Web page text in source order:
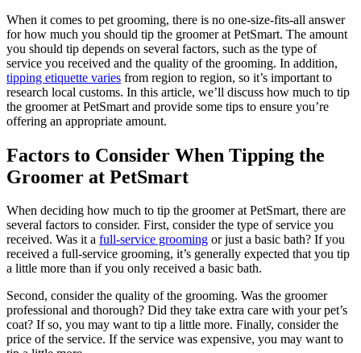
When it comes to pet grooming, there is no one-size-fits-all answer
for how much you should tip the groomer at PetSmart. The amount
you should tip depends on several factors, such as the type of
service you received and the quality of the grooming. In addition,
tipping etiquette varies from region to region, so it’s important to
research local customs. In this article, we’ll discuss how much to tip
the groomer at PetSmart and provide some tips to ensure you’re
offering an appropriate amount.
Factors to Consider When Tipping the
Groomer at PetSmart
When deciding how much to tip the groomer at PetSmart, there are
several factors to consider. First, consider the type of service you
received. Was it a full-service grooming or just a basic bath? If you
received a full-service grooming, it’s generally expected that you tip
a little more than if you only received a basic bath.
Second, consider the quality of the grooming. Was the groomer
professional and thorough? Did they take extra care with your pet’s
coat? If so, you may want to tip a little more. Finally, consider the
price of the service. If the service was expensive, you may want to